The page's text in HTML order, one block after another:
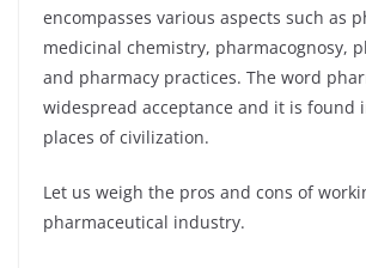
encompasses various aspects such as
medicinal chemistry, pharmacognosy,
and pharmacy practices. The word
widespread acceptance and it is found
places of civilization.
Let us weigh the pros and cons of
pharmaceutical industry.